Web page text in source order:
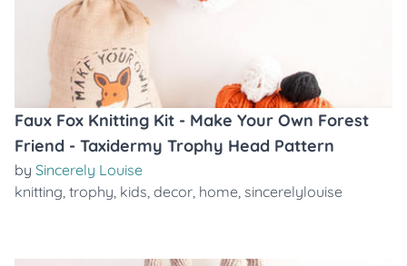
Faux Fox Knitting Kit - Make Your Own Forest
Friend - Taxidermy Trophy Head Pattern
by Sincerely Louise
knitting, trophy, kids, decor, home, sincerelylouise